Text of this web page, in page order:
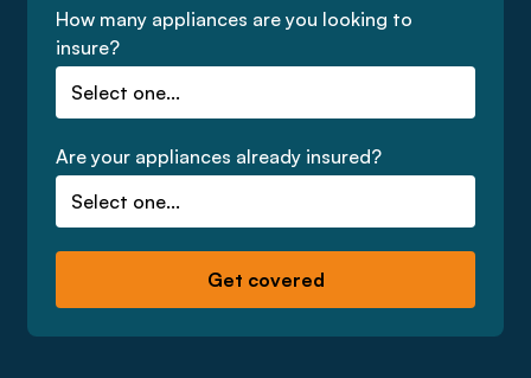
How many appliances are you looking to
insure?
Are your appliances already insured?